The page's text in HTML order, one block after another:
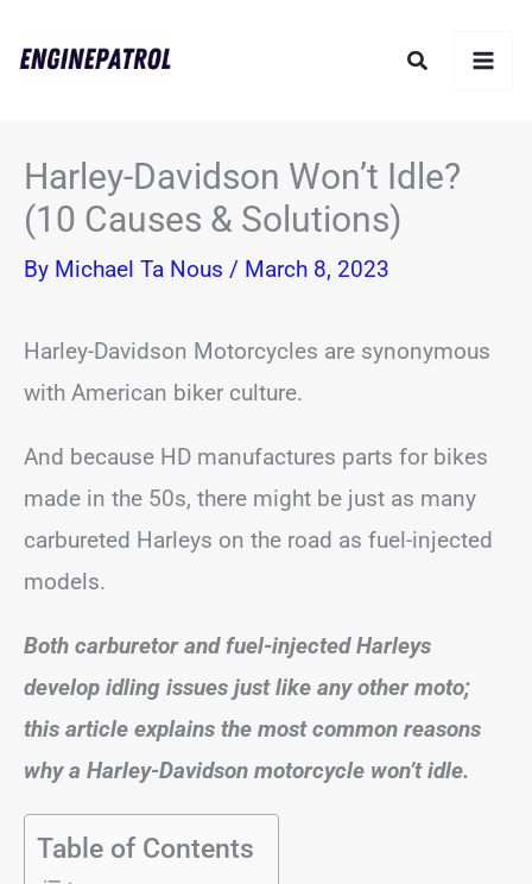
Search
Harley-Davidson Won’t Idle?
(10 Causes & Solutions)
By Michael Ta Nous / March 8, 2023
Harley-Davidson Motorcycles are synonymous
with American biker culture.
And because HD manufactures parts for bikes
made in the 50s, there might be just as many
carbureted Harleys on the road as fuel-injected
models.
Both carburetor and fuel-injected Harleys
develop idling issues just like any other moto;
this article explains the most common reasons
why a Harley-Davidson motorcycle won’t idle.
Table of Contents